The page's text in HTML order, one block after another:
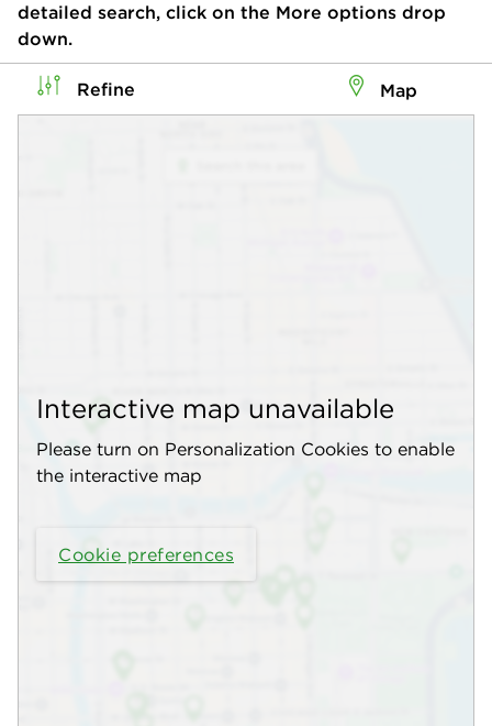
detailed search, click on the More options drop
down.
Refine Map
Interactive map unavailable
Please turn on Personalization Cookies to enable
the interactive map
Cookie preferences